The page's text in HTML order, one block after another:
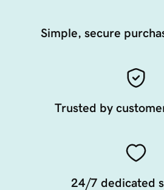
Simple, secure
Trusted by
24/7 dedicated